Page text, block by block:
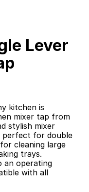
Lever
kitchen is
mixer tap from
stylish mixer
perfect for double
cleaning large
trays.
an operating
with all